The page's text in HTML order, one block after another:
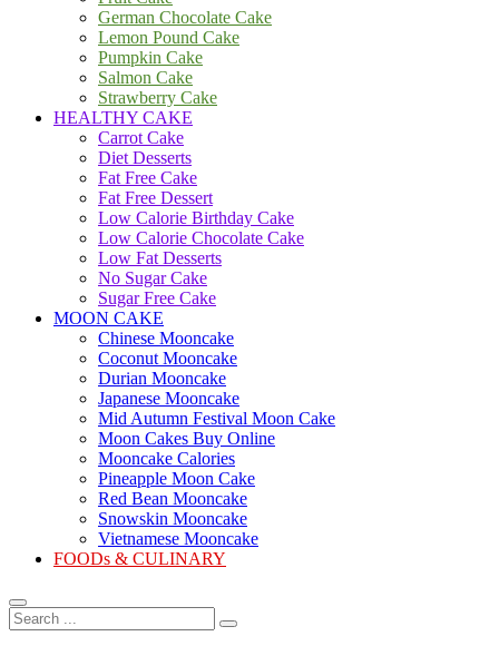
German Chocolate Cake
Lemon Pound Cake
Pumpkin Cake
Salmon Cake
Strawberry Cake
HEALTHY CAKE
Carrot Cake
Diet Desserts
Fat Free Cake
Fat Free Dessert
Low Calorie Birthday Cake
Low Calorie Chocolate Cake
Low Fat Desserts
No Sugar Cake
Sugar Free Cake
MOON CAKE
Chinese Mooncake
Coconut Mooncake
Durian Mooncake
Japanese Mooncake
Mid Autumn Festival Moon Cake
Moon Cakes Buy Online
Mooncake Calories
Pineapple Moon Cake
Red Bean Mooncake
Snowskin Mooncake
Vietnamese Mooncake
FOODs & CULINARY
Search
...